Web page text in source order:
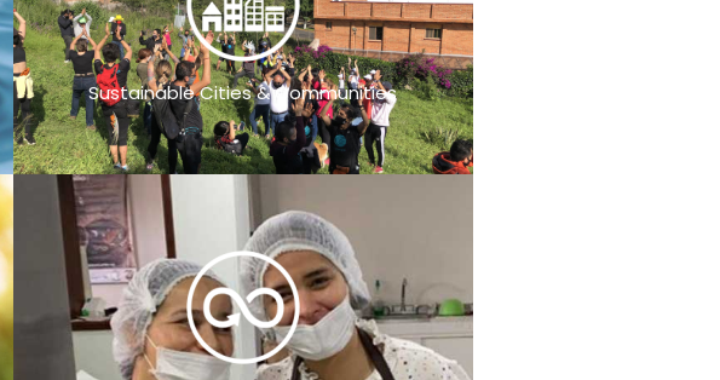
Sustainable Cities & Communities